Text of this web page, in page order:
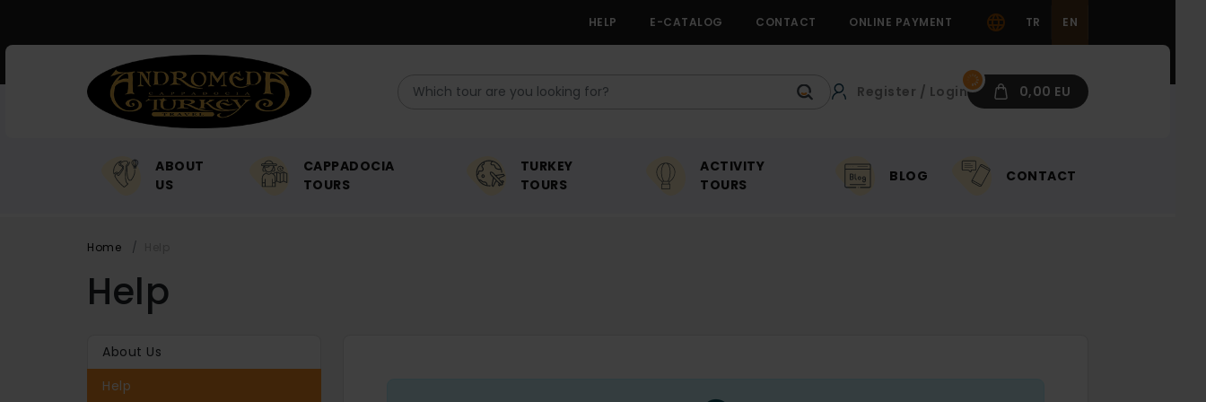
HELP E-CATALOG CONTACT ONLINE PAYMENT TR EN
Register / Login 0,00 EU
ABOUT
US
CAPPADOCIA
TOURS
TURKEY
TOURS
ACTIVITY
TOURS
BLOG CONTACT
Home
Help
About Us
Help